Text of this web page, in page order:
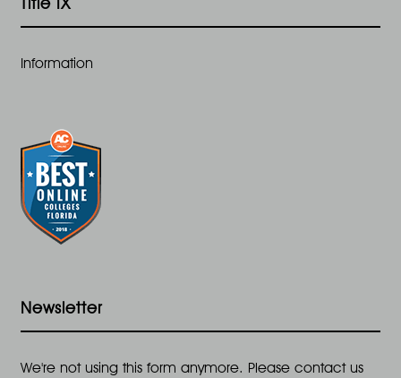
Information
Newsletter
We're not using this form anymore. Please contact us